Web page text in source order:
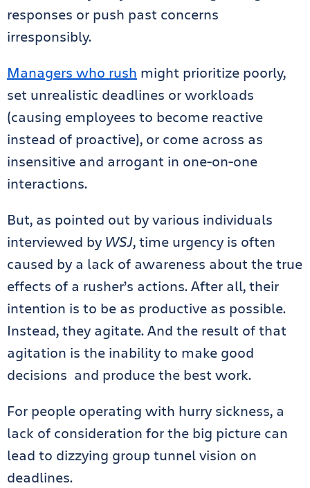
responses or push past concerns
irresponsibly.
Managers who rush might prioritize poorly,
set unrealistic deadlines or workloads
(causing employees to become reactive
instead of proactive), or come across as
insensitive and arrogant in one-on-one
interactions.
But, as pointed out by various individuals
interviewed by WSJ, time urgency is often
caused by a lack of awareness about the true
effects of a rusher’s actions. After all, their
intention is to be as productive as possible.
Instead, they agitate. And the result of that
agitation is the inability to make good
decisions and produce the best work.
For people operating with hurry sickness, a
lack of consideration for the big picture can
lead to dizzying group tunnel vision on
deadlines.